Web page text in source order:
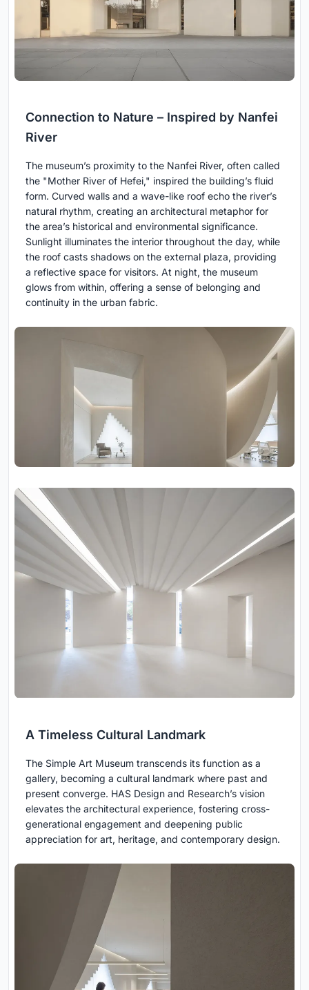
Connection to Nature – Inspired by Nanfei
River
The museum’s proximity to the Nanfei River, often called
the "Mother River of Hefei," inspired the building’s fluid
form. Curved walls and a wave-like roof echo the river’s
natural rhythm, creating an architectural metaphor for
the area’s historical and environmental significance.
Sunlight illuminates the interior throughout the day, while
the roof casts shadows on the external plaza, providing
a reflective space for visitors. At night, the museum
glows from within, offering a sense of belonging and
continuity in the urban fabric.
A Timeless Cultural Landmark
The Simple Art Museum transcends its function as a
gallery, becoming a cultural landmark where past and
present converge. HAS Design and Research’s vision
elevates the architectural experience, fostering cross-
generational engagement and deepening public
appreciation for art, heritage, and contemporary design.